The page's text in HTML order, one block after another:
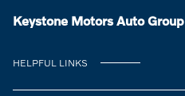
Keystone Motors Auto Group
HELPFUL LINKS